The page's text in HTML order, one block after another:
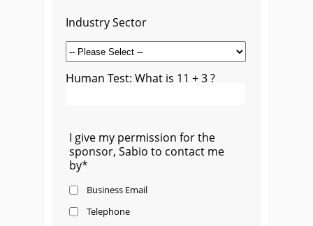
Industry Sector
Human Test: What is 11 + 3 ?
I give my permission for the
sponsor, Sabio to contact me
by*
Business Email
Telephone